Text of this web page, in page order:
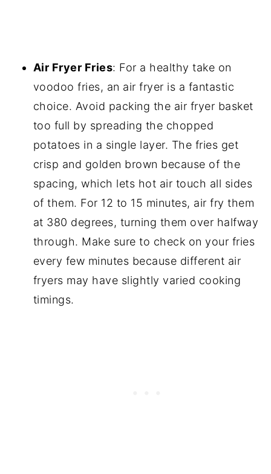
Air Fryer Fries: For a healthy take on
voodoo fries, an air fryer is a fantastic
choice. Avoid packing the air fryer basket
too full by spreading the chopped
potatoes in a single layer. The fries get
crisp and golden brown because of the
spacing, which lets hot air touch all sides
of them. For 12 to 15 minutes, air fry them
at 380 degrees, turning them over halfway
through. Make sure to check on your fries
every few minutes because different air
fryers may have slightly varied cooking
timings.